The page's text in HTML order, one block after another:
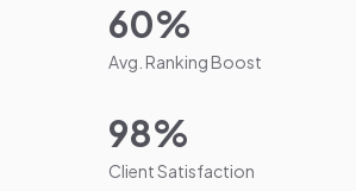
60%
Avg. Ranking Boost
98%
Client Satisfaction